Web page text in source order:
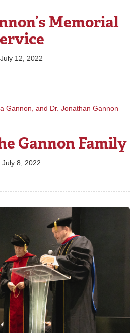
Memorial
July 12, 2022
Gannon Family
July 8, 2022